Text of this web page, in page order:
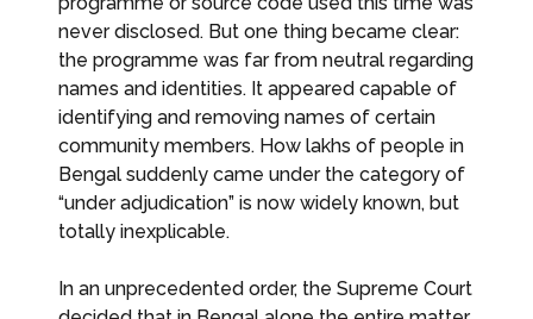
never disclosed. But one thing became clear:
the programme was far from neutral regarding
names and identities. It appeared capable of
identifying and removing names of certain
community members. How lakhs of people in
Bengal suddenly came under the category of
“under adjudication” is now widely known, but
totally inexplicable.
In an unprecedented order, the Supreme Court